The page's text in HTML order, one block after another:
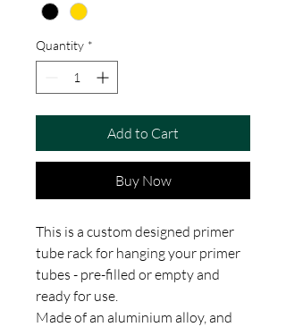
Quantity *
Add to Cart
Buy Now
This is a custom designed primer
tube rack for hanging your primer
tubes - pre-filled or empty and
ready for use.
Made of an aluminium alloy, and